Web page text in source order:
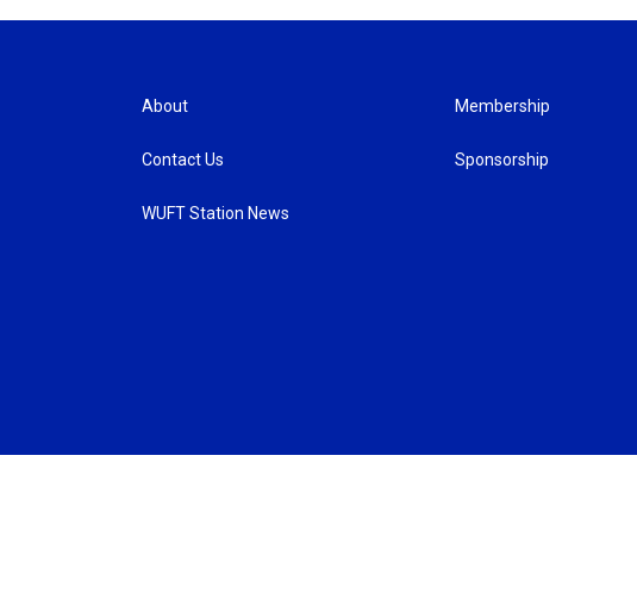
About
Contact Us
WUFT Station News
Membership
Sponsorship